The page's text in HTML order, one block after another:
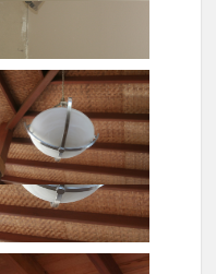
Mauna kea through the
Showerhead